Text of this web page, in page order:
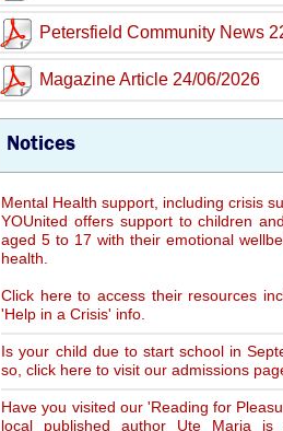
Petersfield Community News
Magazine Article 24/06/2026
Notices
Mental Health support, including crisis
YOUnited offers support to children
aged 5 to 17 with their emotional
health.
Click here to access their resources
'Help in a Crisis' info.
Is your child due to start school in
so, click here to visit our admissions
Have you visited our 'Reading for
local published author Ute Maria is